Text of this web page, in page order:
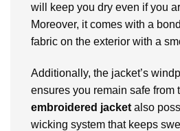
will keep you dry even if you
Moreover, it comes with a
fabric on the exterior with a
Additionally, the jacket’s
ensures you remain safe from
embroidered jacket also
wicking system that keeps